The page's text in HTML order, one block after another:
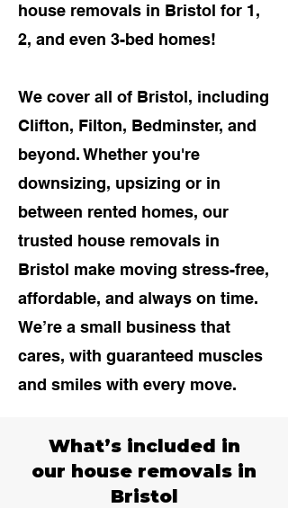
house removals in Bristol for 1,
2, and even 3-bed homes!
We cover all of Bristol, including
Clifton, Filton, Bedminster, and
beyond. Whether you're
downsizing, upsizing or in
between rented homes, our
trusted house removals in
Bristol make moving stress-free,
affordable, and always on time.
We’re a small business that
cares, with guaranteed muscles
and smiles with every move.
What’s included in
our house removals in
Bristol